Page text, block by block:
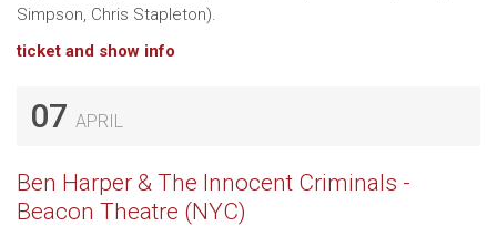
Simpson, Chris Stapleton).
ticket and show info
07 APRIL
Ben Harper & The Innocent Criminals -
Beacon Theatre (NYC)